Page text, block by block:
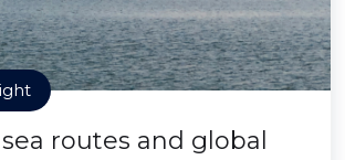
routes and global